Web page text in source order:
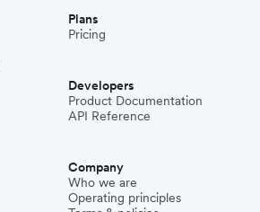
Plans
Pricing
Developers
Product Documentation
API Reference
Company
Who we are
Operating principles